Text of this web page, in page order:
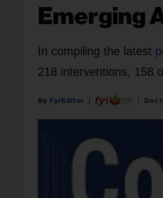
Emerging
In compiling the latest
218 interventions, 158
Fyi Editor Dec